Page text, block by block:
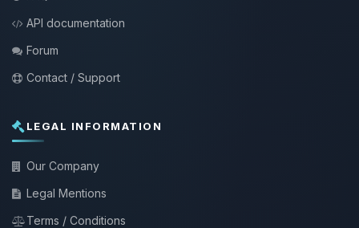
API documentation
Forum
Contact / Support
LEGAL INFORMATION
Our Company
Legal Mentions
Terms / Conditions